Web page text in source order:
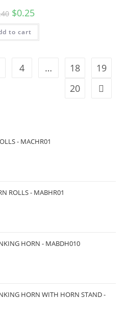
$0.25
to cart
4 … 18
19
20
- MACHR01
ROLLS - MABHR01
HORN - MABDH010
HORN WITH HORN STAND -